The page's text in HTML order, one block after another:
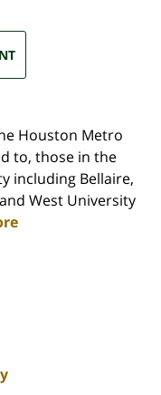
Houston Metro
to, those in the
including Bellaire,
West University